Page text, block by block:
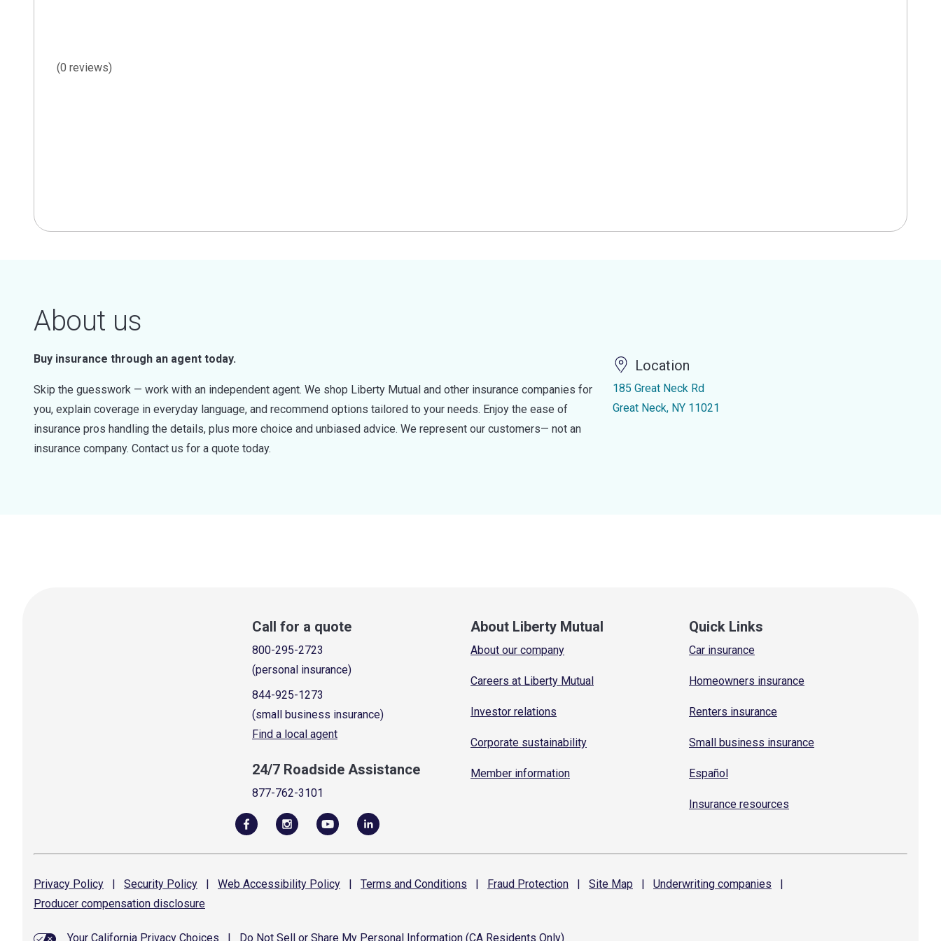
(0 reviews)
About us
Buy insurance through an agent today.
Skip the guesswork — work with an independent agent. We shop Liberty Mutual and other insurance companies for
you, explain coverage in everyday language, and recommend options tailored to your needs. Enjoy the ease of
insurance pros handling the details, plus more choice and unbiased advice. We represent our customers— not an
insurance company. Contact us for a quote today.
Location
185 Great Neck Rd
Great Neck, NY 11021
Call for a quote
800-295-2723
(personal insurance)
844-925-1273
(small business insurance)
Find a local agent
24/7 Roadside Assistance
877-762-3101
About Liberty Mutual
About our company
Careers at Liberty Mutual
Investor relations
Corporate sustainability
Member information
Quick Links
Car insurance
Homeowners insurance
Renters insurance
Small business insurance
Español
Insurance resources
Privacy Policy | Security Policy | Web Accessibility Policy | Terms and Conditions | Fraud Protection | Site Map | Underwriting companies
|
Producer compensation disclosure
Your California Privacy Choices Do Not Sell or Share My Personal Information (CA Residents Only)